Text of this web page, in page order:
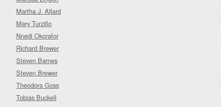
Martha J. Allard
Mary Turzillo
Nnedi Okorafor
Richard Brewer
Steven Barnes
Steven Brewer
Theodora Goss
Tobias Buckell